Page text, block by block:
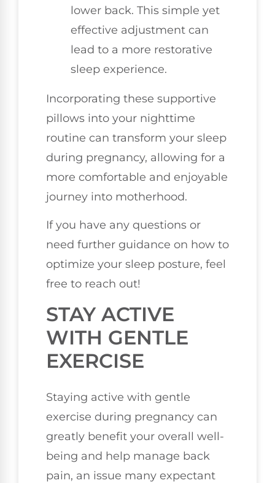
lower back. This simple yet
effective adjustment can
lead to a more restorative
sleep experience.
Incorporating these supportive
pillows into your nighttime
routine can transform your sleep
during pregnancy, allowing for a
more comfortable and enjoyable
journey into motherhood.
If you have any questions or
need further guidance on how to
optimize your sleep posture, feel
free to reach out!
STAY ACTIVE
WITH GENTLE
EXERCISE
Staying active with gentle
exercise during pregnancy can
greatly benefit your overall well-
being and help manage back
pain, an issue many expectant